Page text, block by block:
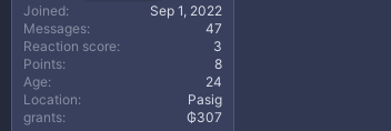
Joined
Sep 1, 2022
Messages
47
Reaction score
3
Points
8
Age
24
Location
Pasig
grants
₲307